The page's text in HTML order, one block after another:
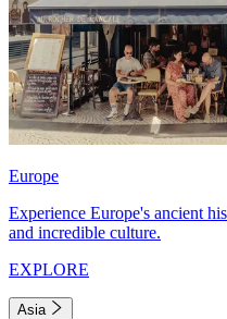
Europe
Experience Europe's ancient
and incredible culture.
EXPLORE
Asia